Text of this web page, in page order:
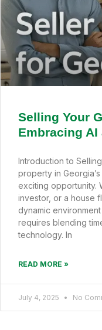
Selling Your
Embracing
Introduction to
property in
exciting opportunity.
investor, or a house
dynamic
requires blending
technology. In
READ MORE »
July 4, 2025 No